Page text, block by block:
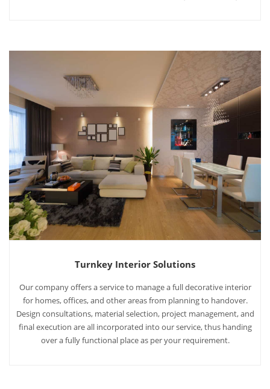
Turnkey Interior Solutions
Our company offers a service to manage a full decorative interior
for homes, offices, and other areas from planning to handover.
Design consultations, material selection, project management, and
final execution are all incorporated into our service, thus handing
over a fully functional place as per your requirement.